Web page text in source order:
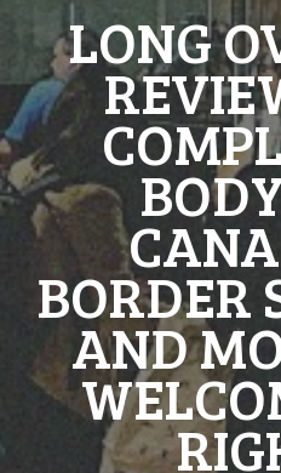
LONG
BORDER
AND